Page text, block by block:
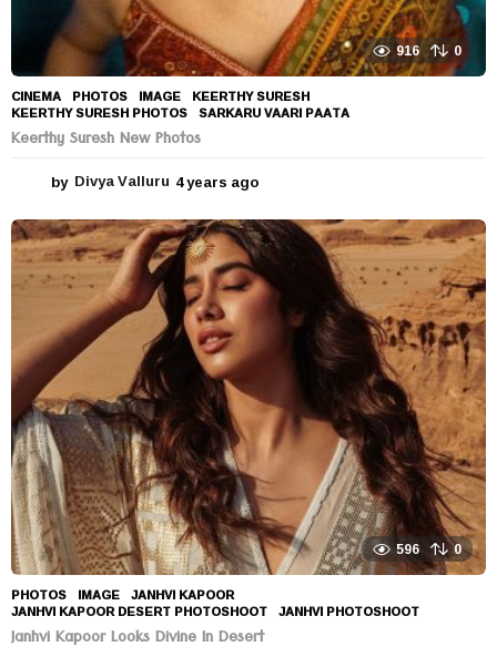
916 0
CINEMA ,PHOTOS IMAGE ,KEERTHY SURESH
KEERTHY SURESH PHOTOS ,SARKARU VAARI PAATA
Keerthy Suresh New Photos
by Divya Valluru 4 years ago
e
a
s
a
o
596 0
PHOTOS IMAGE ,JANHVI KAPOOR
JANHVI KAPOOR DESERT PHOTOSHOOT ,JANHVI PHOTOSHOOT
Janhvi Kapoor Looks Divine In Desert